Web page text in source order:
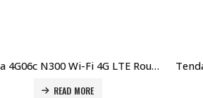
Tenda 4G06c N300 Wi-Fi 4G LTE Router Price in Dubai UAE
READ MORE